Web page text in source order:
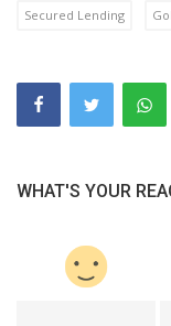
Secured Lending
WHAT'S YOUR